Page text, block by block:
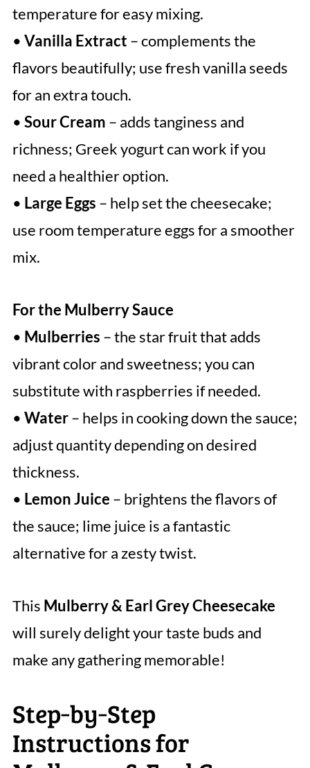
temperature for easy mixing.
• Vanilla Extract – complements the
flavors beautifully; use fresh vanilla seeds
for an extra touch.
• Sour Cream – adds tanginess and
richness; Greek yogurt can work if you
need a healthier option.
• Large Eggs – help set the cheesecake;
use room temperature eggs for a smoother
mix.
For the Mulberry Sauce
• Mulberries – the star fruit that adds
vibrant color and sweetness; you can
substitute with raspberries if needed.
• Water– helps in cooking down the sauce;
adjust quantity depending on desired
thickness.
• Lemon Juice – brightens the flavors of
the sauce; lime juice is a fantastic
alternative for a zesty twist.
This Mulberry & Earl Grey Cheesecake
will surely delight your taste buds and
make any gathering memorable!
Step‑by‑Step
Instructions for